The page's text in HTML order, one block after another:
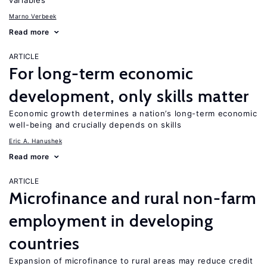
Marno Verbeek
Read more
ARTICLE
For long-term economic
development, only skills matter
Economic growth determines a nation’s long-term economic
well-being and crucially depends on skills
Eric A. Hanushek
Read more
ARTICLE
Microfinance and rural non-farm
employment in developing
countries
Expansion of microfinance to rural areas may reduce credit